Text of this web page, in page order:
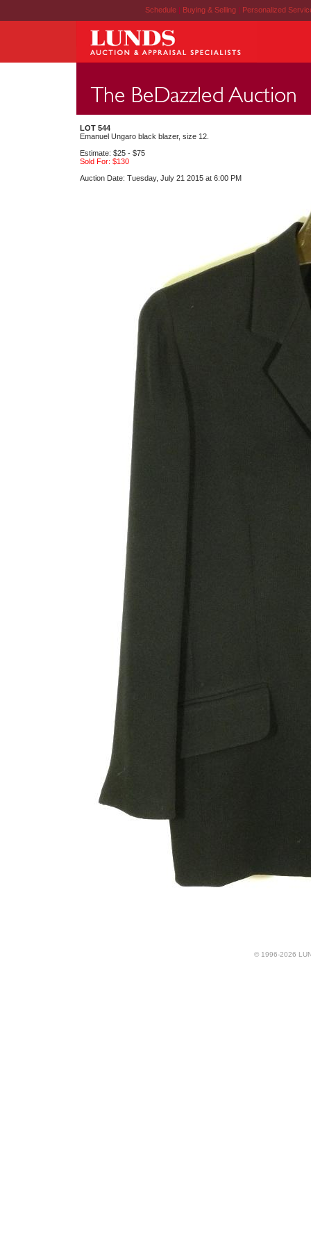
Schedule | Buying & Selling | Personalized
LOT 544
Emanuel Ungaro black blazer, size 12.
Estimate: $25 - $75
Sold For: $130
Auction Date: Tuesday, July 21 2015 at 6:00 PM
© 1996-2026